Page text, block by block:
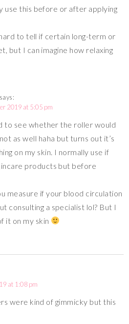
use this before or after applying
to tell if certain long-term or
but I can imagine how relaxing
says:
2019 at 5:05 pm
to see whether the roller would
as well haha but turns out it’s
on my skin. I normally use if
products but before
measure if your blood circulation
consulting a specialist lol? But I
it on my skin
at 1:08 pm
were kind of gimmicky but this